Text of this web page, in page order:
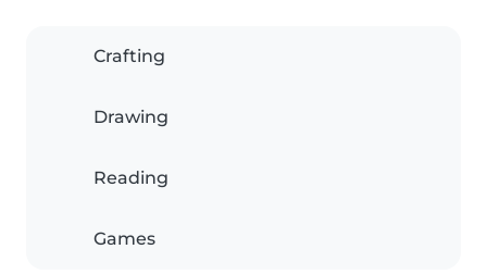
Crafting
Drawing
Reading
Games